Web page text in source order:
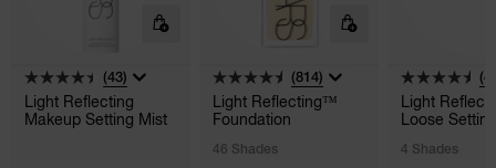
(43)
Light Reflecting
Makeup Setting Mist
(814)
Light Reflecting™
Foundation
46 Shades
Light
Loose Setting
4 Shades